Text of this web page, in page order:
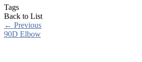
Tags
Back to List
← Previous
90D Elbow